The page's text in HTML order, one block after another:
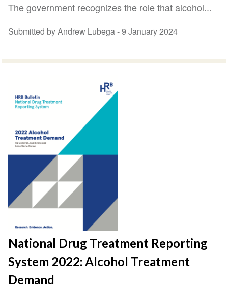
The government recognizes the role that alcohol...
Submitted by Andrew Lubega -9 January 2024
National Drug Treatment Reporting
System 2022: Alcohol Treatment
Demand